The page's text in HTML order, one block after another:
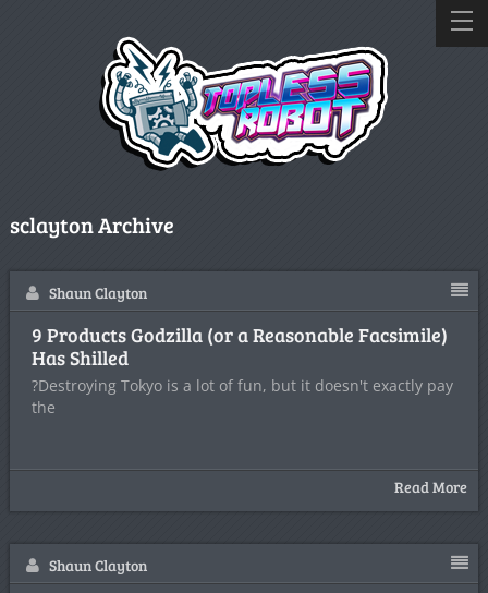
sclayton Archive
Shaun Clayton
9 Products Godzilla (or a Reasonable Facsimile)
Has Shilled
?Destroying Tokyo is a lot of fun, but it doesn't exactly pay
the
Read More
Shaun Clayton